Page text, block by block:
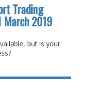
Trading
March 2019
but is your